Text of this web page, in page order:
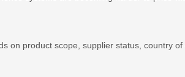
on product scope, supplier status, country of